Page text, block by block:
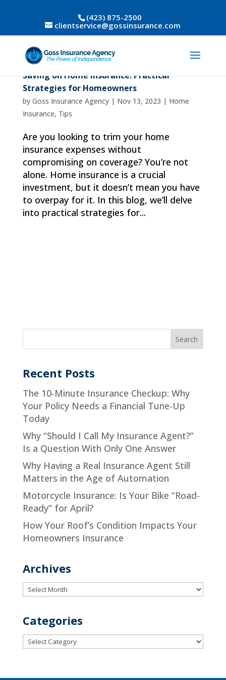
(423) 875-2500
clientservice@gossinsurance.com
Saving on Home Insurance: Practical
Strategies for Homeowners
by Goss Insurance Agency| Nov 13, 2023 | Home
Insurance, Tips
Are you looking to trim your home
insurance expenses without
compromising on coverage? You’re not
alone. Home insurance is a crucial
investment, but it doesn’t mean you have
to overpay for it. In this blog, we’ll delve
into practical strategies for...
Recent Posts
The 10-Minute Insurance Checkup: Why
Your Policy Needs a Financial Tune-Up
Today
Why “Should I Call My Insurance Agent?”
Is a Question With Only One Answer
Why Having a Real Insurance Agent Still
Matters in the Age of Automation
Motorcycle Insurance: Is Your Bike “Road-
Ready” for April?
How Your Roof’s Condition Impacts Your
Homeowners Insurance
Archives
Archives
Categories
Categories